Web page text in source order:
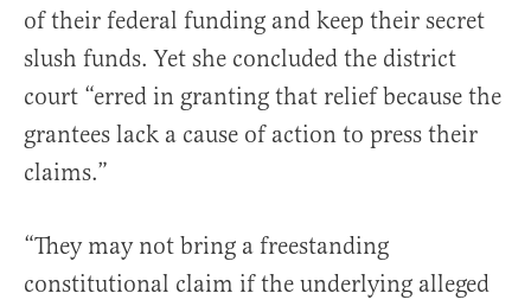
of their federal funding and keep their secret
slush funds. Yet she concluded the district
court “erred in granting that relief because the
grantees lack a cause of action to press their
claims.”
“They may not bring a freestanding
constitutional claim if the underlying alleged